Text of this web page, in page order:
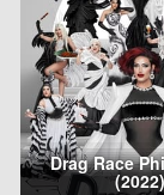
Drag Race
(2022)